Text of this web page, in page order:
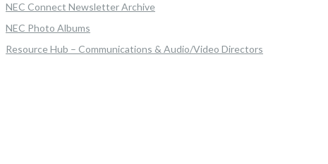
NEC Connect Newsletter Archive
NEC Photo Albums
Resource Hub – Communications & Audio/Video Directors